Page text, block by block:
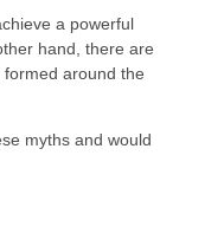
a powerful
hand, there are
around the
myths and would